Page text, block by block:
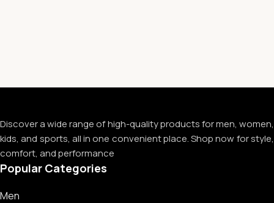
Discover a wide range of high-quality products for men, women,
kids, and sports, all in one convenient place. Shop now for style,
comfort, and performance
Popular Categories
Men